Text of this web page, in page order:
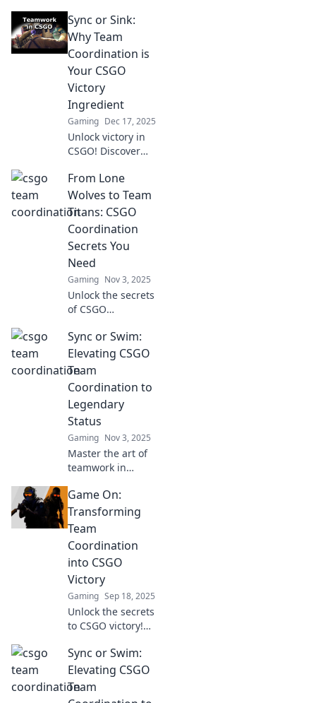
Sync or Sink:
Why Team
Coordination is
Your CSGO
Victory
Ingredient
Gaming Dec 17, 2025
Unlock victory in
CSGO! Discover
coordination is the
ultimate
ingredient for
success—sync up
or risk sinking!
From Lone
Wolves to Team
Titans: CSGO
Coordination
Secrets You
Need
Gaming Nov 3, 2025
Unlock the secrets
of CSGO
Transform from a
lone wolf to a team
titan and
dominate the
battlefield with our
expert tips.
Sync or Swim:
Elevating CSGO
Team
Coordination to
Legendary
Status
Gaming Nov 3, 2025
Master the art of
teamwork in
tips and strategies
to elevate your
team coordination
from good to
legendary. Dive in
now!
Game On:
Transforming
Team
Coordination
into CSGO
Victory
Gaming Sep 18, 2025
Unlock the secrets
to CSGO victory!
changing tips for
enhancing team
coordination and
dominating the
Sync or Swim:
Elevating CSGO
Team